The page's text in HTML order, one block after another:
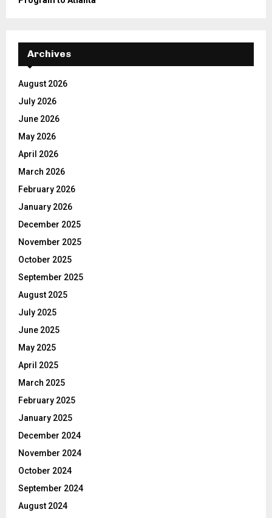
Archives
August 2026
July 2026
June 2026
May 2026
April 2026
March 2026
February 2026
January 2026
December 2025
November 2025
October 2025
September 2025
August 2025
July 2025
June 2025
May 2025
April 2025
March 2025
February 2025
January 2025
December 2024
November 2024
October 2024
September 2024
August 2024